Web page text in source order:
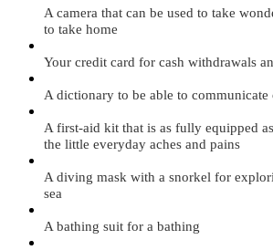
A camera that can be used to take
to take home
Your credit card for cash withdrawals
A dictionary to be able to communicate
A first-aid kit that is as fully equipped
the little everyday aches and pains
A diving mask with a snorkel for
sea
A bathing suit for a bathing